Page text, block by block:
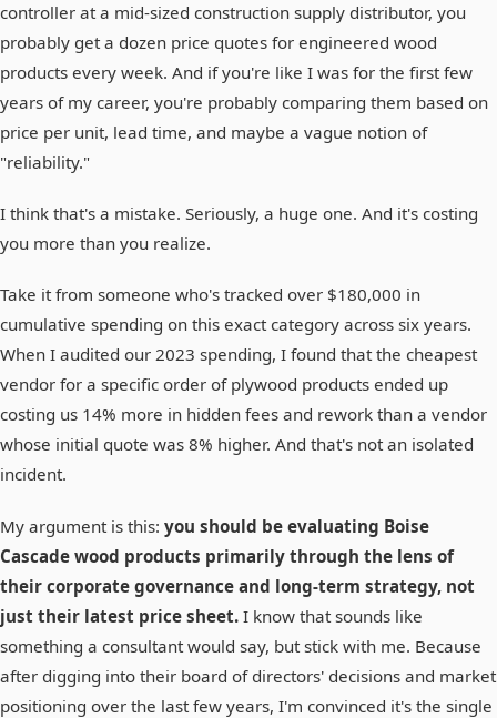
controller at a mid-sized construction supply distributor, you
probably get a dozen price quotes for engineered wood
products every week. And if you're like I was for the first few
years of my career, you're probably comparing them based on
price per unit, lead time, and maybe a vague notion of
"reliability."
I think that's a mistake. Seriously, a huge one. And it's costing
you more than you realize.
Take it from someone who's tracked over $180,000 in
cumulative spending on this exact category across six years.
When I audited our 2023 spending, I found that the cheapest
vendor for a specific order of plywood products ended up
costing us 14% more in hidden fees and rework than a vendor
whose initial quote was 8% higher. And that's not an isolated
incident.
My argument is this: you should be evaluating Boise
Cascade wood products primarily through the lens of
their corporate governance and long-term strategy, not
just their latest price sheet. I know that sounds like
something a consultant would say, but stick with me. Because
after digging into their board of directors' decisions and market
positioning over the last few years, I'm convinced it's the single